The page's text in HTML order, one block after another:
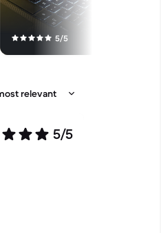
5/5
5/5